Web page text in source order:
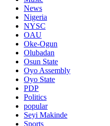
News
Nigeria
NYSC
OAU
Oke-Ogun
Olubadan
Osun State
Oyo Assembly
Oyo State
PDP
Politics
popular
Seyi Makinde
Sports